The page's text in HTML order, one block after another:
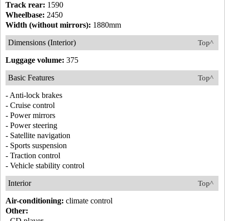
Track rear: 1590
Wheelbase: 2450
Width (without mirrors): 1880mm
Top^
Dimensions (Interior)
Luggage volume: 375
Top^
Basic Features
- Anti-lock brakes
- Cruise control
- Power mirrors
- Power steering
- Satellite navigation
- Sports suspension
- Traction control
- Vehicle stability control
Top^
Interior
Air-conditioning: climate control
Other: